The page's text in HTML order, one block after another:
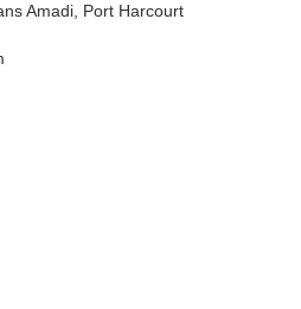
Amadi, Port Harcourt